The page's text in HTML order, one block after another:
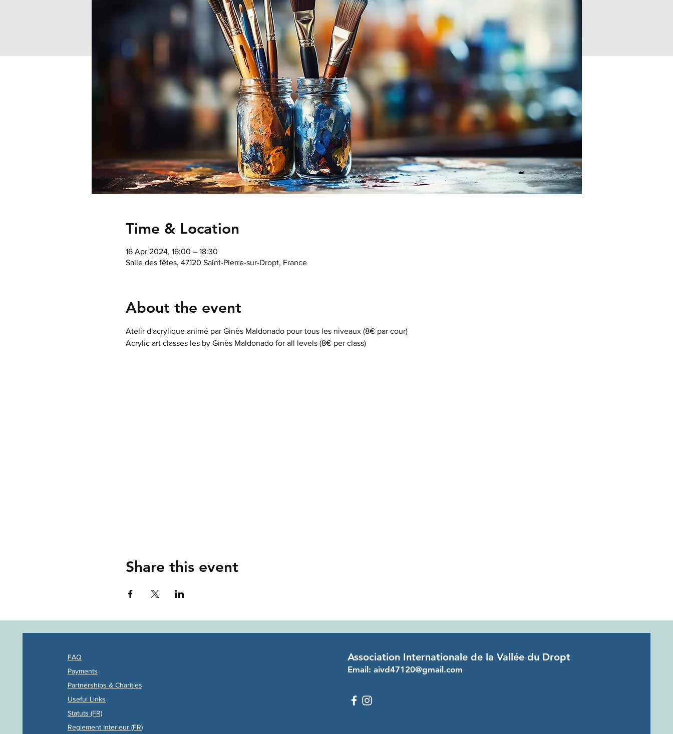
Time & Location
16 Apr 2024, 16:00 – 18:30
Salle des fêtes, 47120 Saint-Pierre-sur-Dropt, France
About the event
Atelir d'acrylique animé par Ginès Maldonado pour tous les niveaux (8€ par cour)
Acrylic art classes les by Ginès Maldonado for all levels (8€ per class)
Share this event
FAQ
Payments
Partnerships & Charities
Useful Links
Statuts (FR)
Reglement Interieur (FR)
Association Internationale de la Vallée du Dropt
Email: aivd47120@gmail.com